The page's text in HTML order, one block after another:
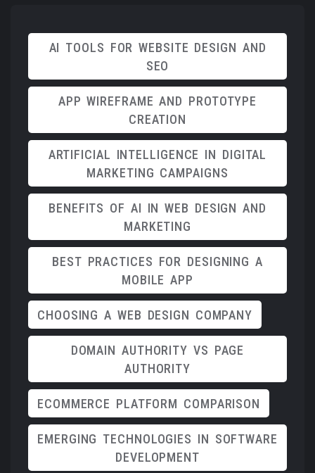
AI TOOLS FOR WEBSITE DESIGN AND
SEO
APP WIREFRAME AND PROTOTYPE
CREATION
ARTIFICIAL INTELLIGENCE IN DIGITAL
MARKETING CAMPAIGNS
BENEFITS OF AI IN WEB DESIGN AND
MARKETING
BEST PRACTICES FOR DESIGNING A
MOBILE APP
CHOOSING A WEB DESIGN COMPANY
DOMAIN AUTHORITY VS PAGE
AUTHORITY
ECOMMERCE PLATFORM COMPARISON
EMERGING TECHNOLOGIES IN SOFTWARE
DEVELOPMENT